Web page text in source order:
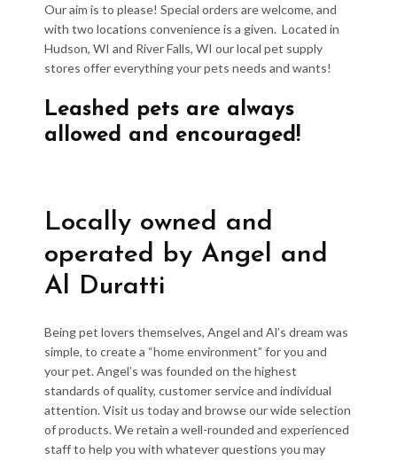
Our aim is to please! Special orders are welcome, and
with two locations convenience is a given. Located in
Hudson, WI and River Falls, WI our local pet supply
stores offer everything your pets needs and wants!
Leashed pets are always
allowed and encouraged!
Locally owned and
operated by Angel and
Al Duratti
Being pet lovers themselves, Angel and Al’s dream was
simple, to create a “home environment” for you and
your pet. Angel’s was founded on the highest
standards of quality, customer service and individual
attention. Visit us today and browse our wide selection
of products. We retain a well-rounded and experienced
staff to help you with whatever questions you may